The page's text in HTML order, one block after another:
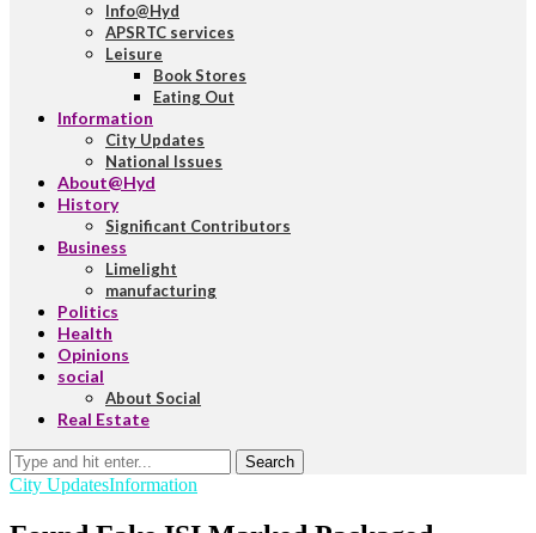
Info@Hyd
APSRTC services
Leisure
Book Stores
Eating Out
Information
City Updates
National Issues
About@Hyd
History
Significant Contributors
Business
Limelight
manufacturing
Politics
Health
Opinions
social
About Social
Real Estate
Search
City UpdatesInformation